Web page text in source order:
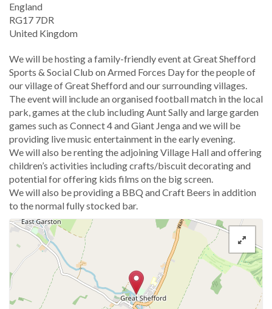
England
RG17 7DR
United Kingdom
We will be hosting a family-friendly event at Great Shefford
Sports & Social Club on Armed Forces Day for the people of
our village of Great Shefford and our surrounding villages.
The event will include an organised football match in the local
park, games at the club including Aunt Sally and large garden
games such as Connect 4 and Giant Jenga and we will be
providing live music entertainment in the early evening.
We will also be renting the adjoining Village Hall and offering
children’s activities including crafts/biscuit decorating and
potential for offering kids films on the big screen.
We will also be providing a BBQ and Craft Beers in addition
to the normal fully stocked bar.